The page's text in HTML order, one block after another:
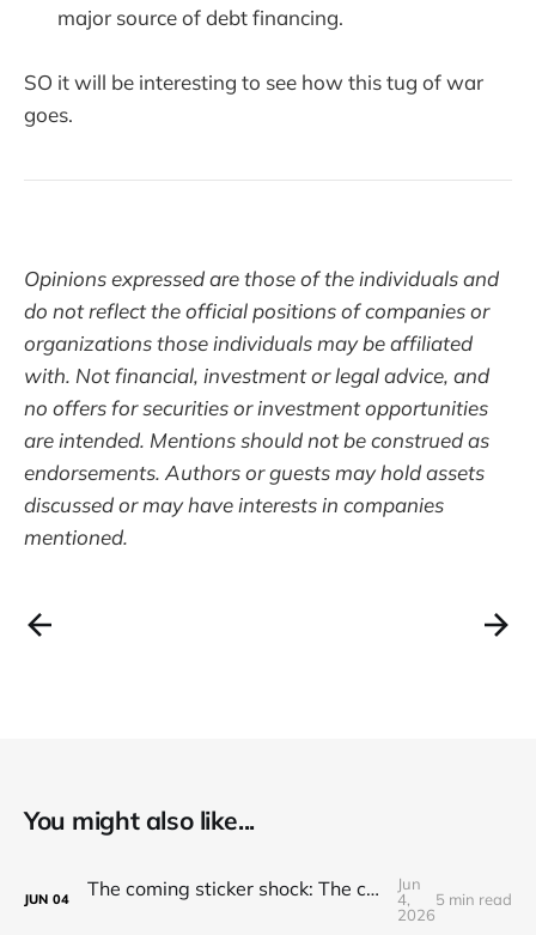
major source of debt financing.
SO it will be interesting to see how this tug of war
goes.
Opinions expressed are those of the individuals and
do not reflect the official positions of companies or
organizations those individuals may be affiliated
with. Not financial, investment or legal advice, and
no offers for securities or investment opportunities
are intended. Mentions should not be construed as
endorsements. Authors or guests may hold assets
discussed or may have interests in companies
mentioned.
You might also like...
JUN 04 The coming sticker shock: The cost to use and adopt AI is going up
Jun
4,
2026
5 min read